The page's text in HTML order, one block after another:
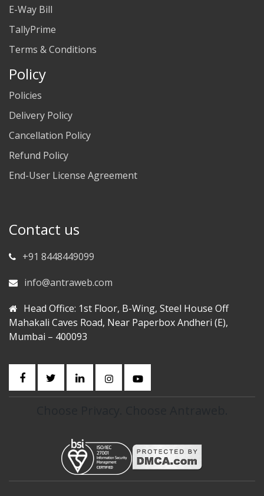
E-Way Bill
TallyPrime
Terms & Conditions
Policy
Policies
Delivery Policy
Cancellation Policy
Refund Policy
End-User License Agreement
Contact us
+91 8448449099
info@antraweb.com
Head Office: 1st Floor, B-Wing, Steel House Off
Mahakali Caves Road, Near Paperbox Andheri (E),
Mumbai – 400093